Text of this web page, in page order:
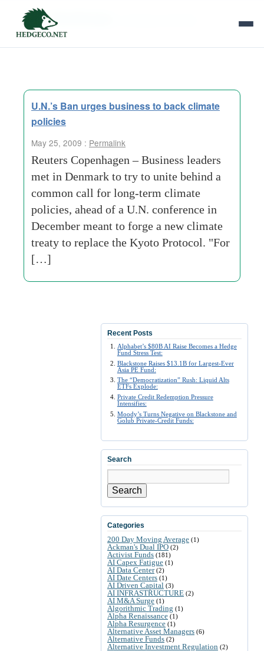
Tag Archives:
U.N.’s Ban urges business to back climate
policies
May 25, 2009 : Permalink
Reuters Copenhagen – Business leaders
met in Denmark to try to unite behind a
common call for long-term climate
policies, ahead of a U.N. conference in
December meant to forge a new climate
treaty to replace the Kyoto Protocol. "For
[…]
Recent Posts
Alphabet’s $80B AI Raise Becomes a Hedge
Fund Stress Test:
Blackstone Raises $13.1B for Largest-Ever
Asia PE Fund:
The “Democratization” Rush: Liquid Alts
ETFs Explode:
Private Credit Redemption Pressure
Intensifies:
Moody’s Turns Negative on Blackstone and
Golub Private-Credit Funds:
Search
Search
Categories
200 Day Moving Average (1)
Ackman's Dual IPO (2)
Activist Funds (181)
AI Capex Fatigue (1)
AI Data Center(2)
AI Date Centers (1)
AI Driven Capital (3)
AI INFRASTRUCTURE (2)
AI M&A Surge (1)
Algorithmic Trading (1)
Alpha Renaissance (1)
Alpha Resurgence (1)
Alternative Asset Managers (6)
Alternative Funds (2)
Alternative Investment Regulation (2)